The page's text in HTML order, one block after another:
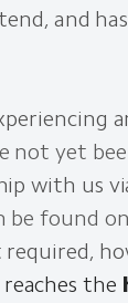
and
not yet
with us
be found
required,
reaches the